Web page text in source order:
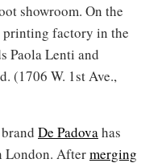
showroom. On the
factory in the
Paola Lenti and
(1706 W. 1st Ave.,
De Padovahas
London. Aftermerging